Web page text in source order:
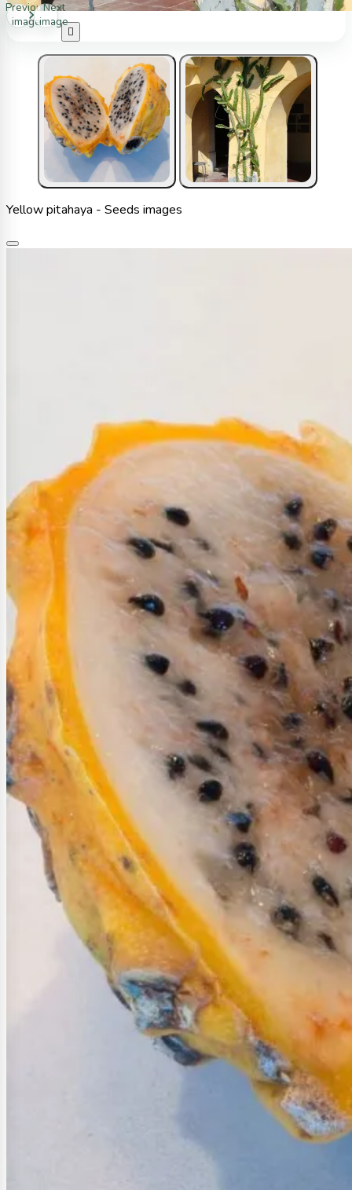
Previous
image
Next
image

Yellow pitahaya - Seeds images